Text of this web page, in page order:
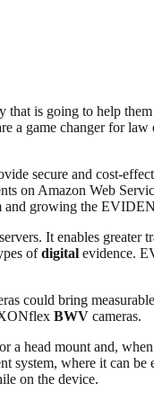
is going to help
a game changer for
secure and cost-
on Amazon Web
and growing the
It enables greater
ofdigital evidence.
could bring
BWV cameras.
a head mount and,
where it can be
on the device.